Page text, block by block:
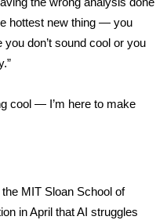
hottest new thing — you
don’t sound cool or you
cool — I’m here to make
MIT Sloan School of
in April that AI struggles